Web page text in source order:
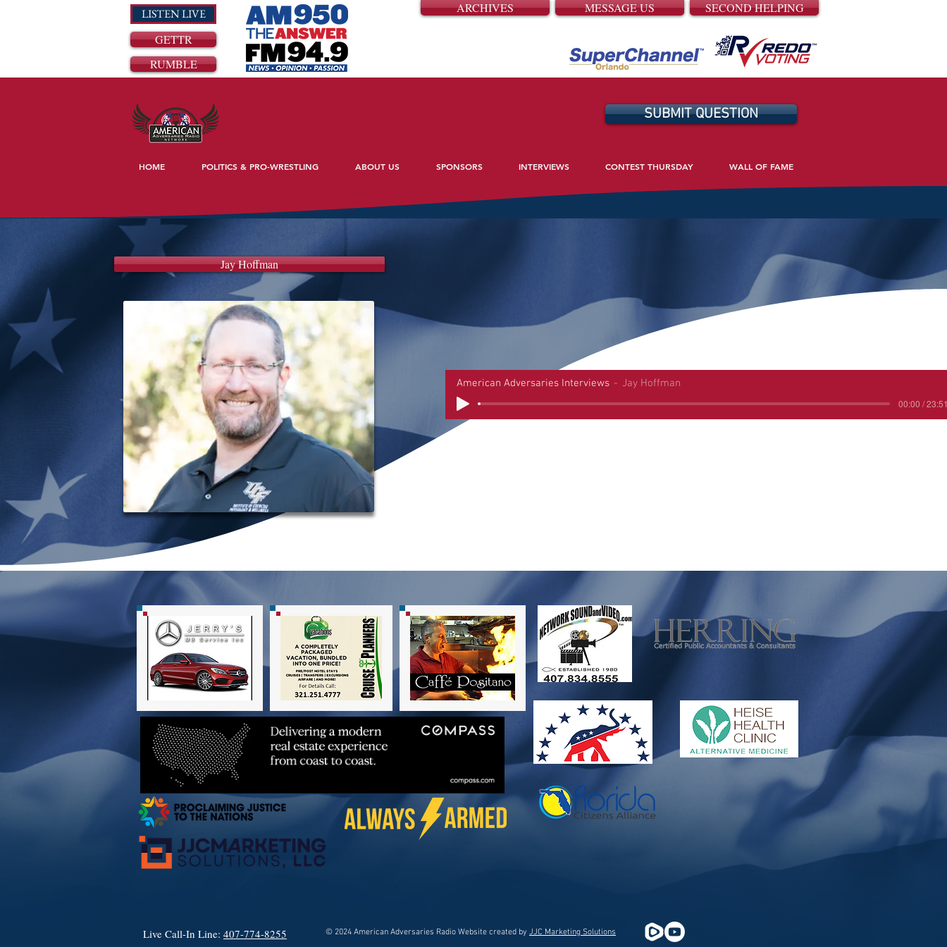
LISTEN LIVE
GETTR
RUMBLE
ARCHIVES MESSAGE US SECOND HELPING
SUBMIT QUESTION
HOME POLITICS & PRO-WRESTLING ABOUT US SPONSORS INTERVIEWS CONTEST THURSDAY WALL OF FAME
Jay Hoffman
American Adversaries Interviews Jay Hoffman
00:00 /
© 2024 American Adversaries Radio Website created by JJC Marketing Solutions
Live Call-In Line: 407-774-8255